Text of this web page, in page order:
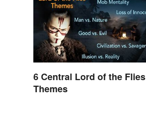
6 Central Lord of the Flies
Themes